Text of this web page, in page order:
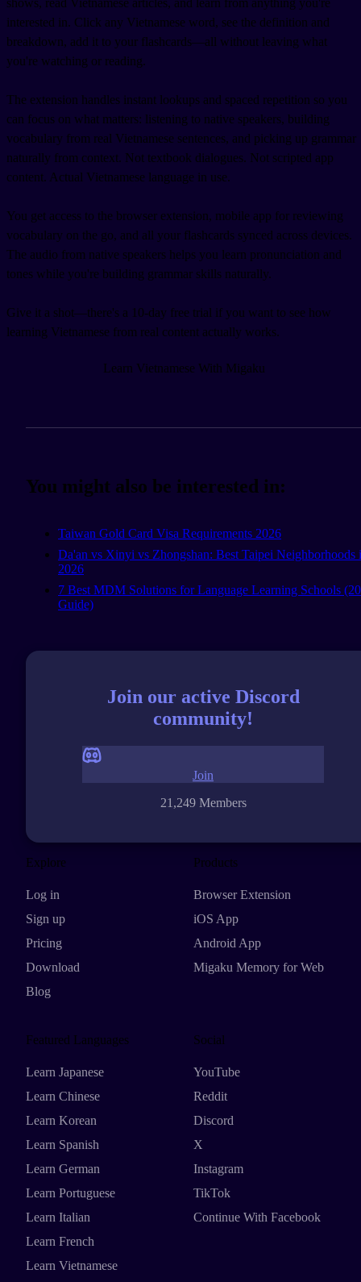
interested in. Click any Vietnamese word, see the definition and
breakdown, add it to your flashcards—all without leaving what
you're watching or reading.
The extension handles instant lookups and spaced repetition so you
can focus on what matters: listening to native speakers, building
vocabulary from real Vietnamese sentences, and picking up grammar
naturally from context. Not textbook dialogues. Not scripted app
content. Actual Vietnamese language in use.
You get access to the browser extension, mobile app for reviewing
vocabulary on the go, and all your flashcards synced across devices.
The audio from native speakers helps you learn pronunciation and
tones while you're building grammar skills naturally.
Give it a shot—there's a 10-day free trial if you want to see how
learning Vietnamese from real content actually works.
Learn Vietnamese With Migaku
You might also be interested in:
Taiwan Gold Card Visa Requirements 2026
Da'an vs Xinyi vs Zhongshan: Best Taipei Neighborhoods
2026
7 Best MDM Solutions for Language Learning Schools
Guide)
Join our active Discord
community!
21,249 Members
Join
Explore
Log in
Sign up
Pricing
Download
Blog
Products
Browser Extension
iOS App
Android App
Migaku Memory for Web
Featured Languages
Learn Japanese
Learn Chinese
Learn Korean
Learn Spanish
Learn German
Learn Portuguese
Learn Italian
Learn French
Learn Vietnamese
Social
YouTube
Reddit
Discord
X
Instagram
TikTok
Continue With Facebook